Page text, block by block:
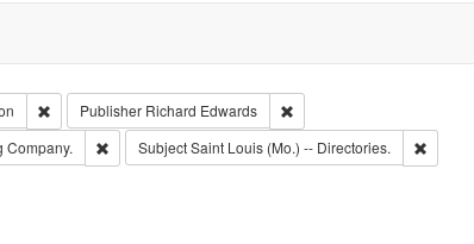
Creator: Richard Edwards, editor.
Remove constraint Type: Collection
Publisher Richard Edwards
Remove constraint
Greenough & Deved.
Company. Remove constraint Subject: Southern Publishing
SubjectSaint Louis (Mo.) -- Directories.